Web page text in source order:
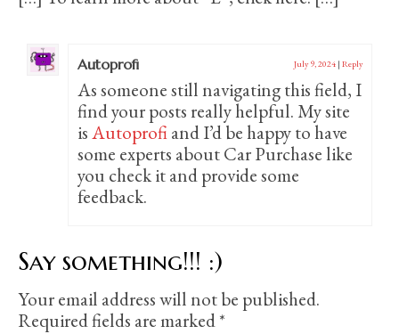
Autoprofi July 9, 2024 | Reply
As someone still navigating this field, I
find your posts really helpful. My site
isAutoprofiand I’d be happy to have
some experts about Car Purchase like
you check it and provide some
feedback.
Say something!!! :)
Your email address will not be published.
Required fields are marked*